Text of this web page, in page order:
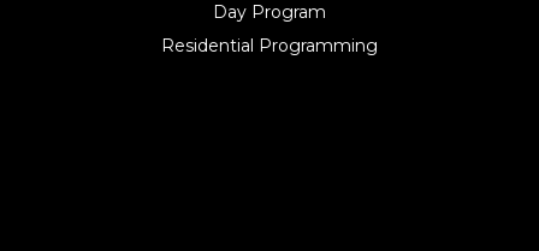
Day Program
Residential Programming